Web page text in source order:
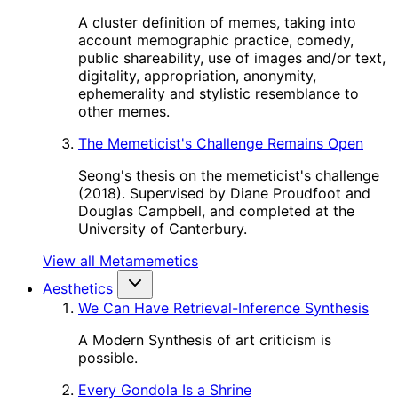
A cluster definition of memes, taking into
account memographic practice, comedy,
public shareability, use of images and/or text,
digitality, appropriation, anonymity,
ephemerality and stylistic resemblance to
other memes.
The Memeticist's Challenge Remains Open
Seong's thesis on the memeticist's challenge
(2018). Supervised by Diane Proudfoot and
Douglas Campbell, and completed at the
University of Canterbury.
View all Metamemetics
Aesthetics
We Can Have Retrieval-Inference Synthesis
A Modern Synthesis of art criticism is
possible.
Every Gondola Is a Shrine